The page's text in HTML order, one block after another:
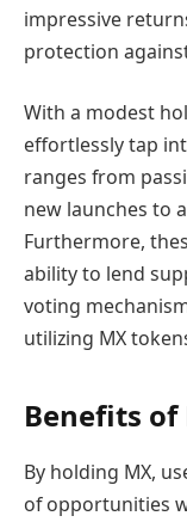
impressive
protection
With a modest
effortlessly tap
ranges from
new launches to
Furthermore,
ability to lend
voting
utilizing MX
Benefits of
By holding MX,
of opportunities